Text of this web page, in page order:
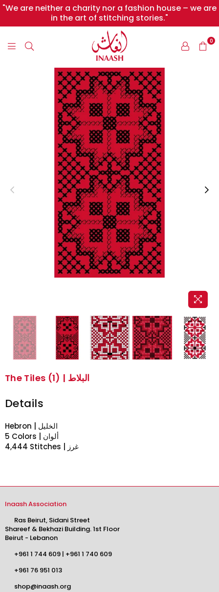
"We are neither a charity nor a fashion house – we are
in the art of stitching stories."
INAASH
0
The Tiles (1) | البلاط
Details
Hebron | الخليل
5 Colors | ألوان
4,444 Stitches | غرز
Inaash Association
Ras Beirut, Sidani Street
Shareef & Bekhazi Building. 1st Floor
Beirut - Lebanon
+961 1 744 609 | +961 1 740 609
+961 76 951 013
shop@inaash.org